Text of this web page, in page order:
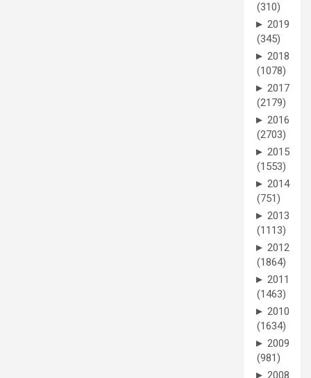
(310)
► 2019
(345)
► 2018
(1078)
► 2017
(2179)
► 2016
(2703)
► 2015
(1553)
► 2014
(751)
► 2013
(1113)
► 2012
(1864)
► 2011
(1463)
► 2010
(1634)
► 2009
(981)
► 2008